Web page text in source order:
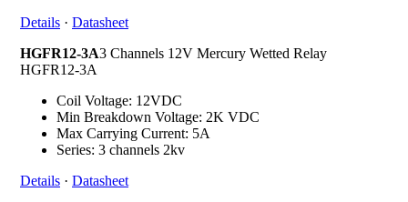
Details · Datasheet
HGFR12-3A3 Channels 12V Mercury Wetted Relay
HGFR12-3A
Coil Voltage: 12VDC
Min Breakdown Voltage: 2K VDC
Max Carrying Current: 5A
Series: 3 channels 2kv
Details · Datasheet